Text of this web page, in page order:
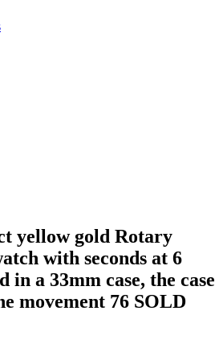
yellow gold Rotary
with seconds at 6
in a 33mm case, the case
movement 76 SOLD